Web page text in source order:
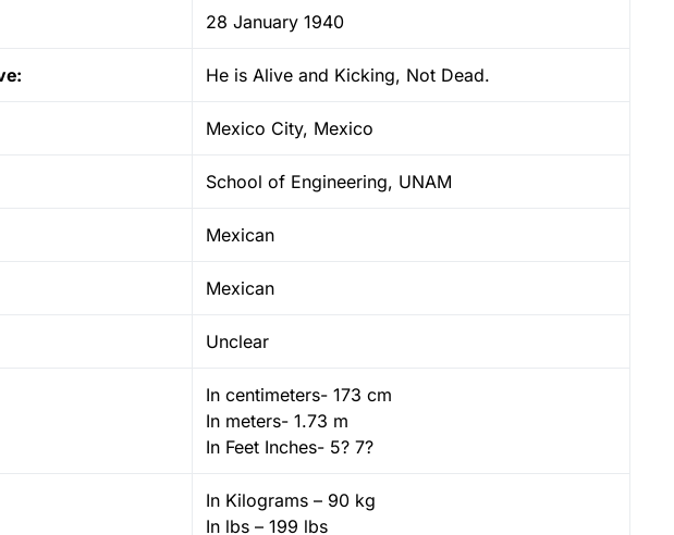
28 January 1940
He is Alive and Kicking, Not Dead.
Mexico City, Mexico
School of Engineering, UNAM
Mexican
Mexican
Unclear
In centimeters- 173 cm
In meters- 1.73 m
In Feet Inches- 5? 7?
In Kilograms – 90 kg
In lbs – 199 lbs